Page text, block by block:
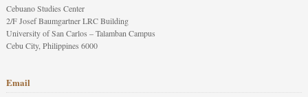
Cebuano Studies Center
2/F Josef Baumgartner LRC Building
University of San Carlos – Talamban Campus
Cebu City, Philippines 6000
Email